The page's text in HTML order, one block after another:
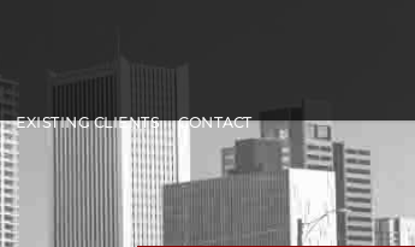
EXISTING CLIENTS CONTACT